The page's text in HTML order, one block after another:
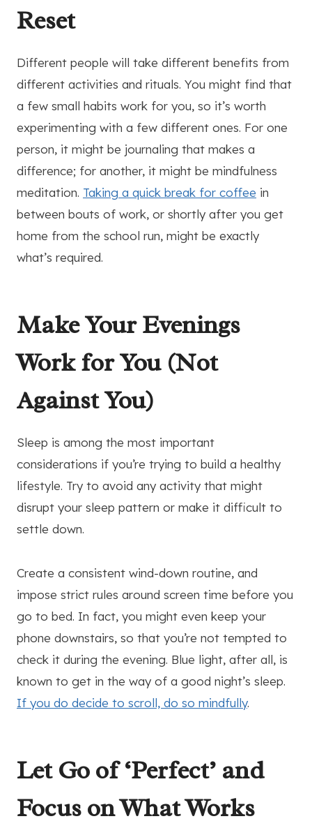
Reset
Different people will take different benefits from
different activities and rituals. You might find that
a few small habits work for you, so it’s worth
experimenting with a few different ones. For one
person, it might be journaling that makes a
difference; for another, it might be mindfulness
meditation. Taking a quick break for coffee in
between bouts of work, or shortly after you get
home from the school run, might be exactly
what’s required.
Make Your Evenings
Work for You (Not
Against You)
Sleep is among the most important
considerations if you’re trying to build a healthy
lifestyle. Try to avoid any activity that might
disrupt your sleep pattern or make it difficult to
settle down.
Create a consistent wind-down routine, and
impose strict rules around screen time before you
go to bed. In fact, you might even keep your
phone downstairs, so that you’re not tempted to
check it during the evening. Blue light, after all, is
known to get in the way of a good night’s sleep.
If you do decide to scroll, do so mindfully.
Let Go of ‘Perfect’ and
Focus on What Works